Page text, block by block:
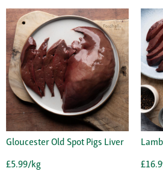
Gloucester Old Spot Pigs Liver
£5.99/kg